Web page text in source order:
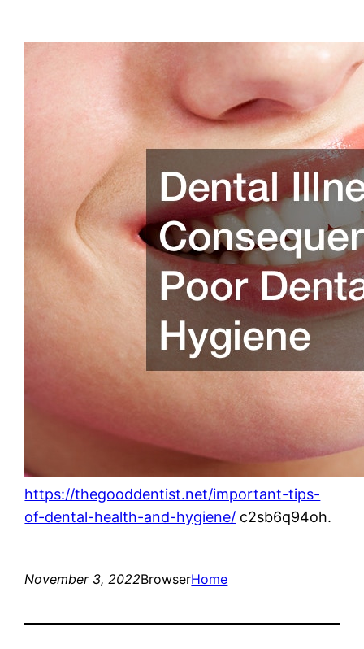
https://thegooddentist.net/important-tips-
of-dental-health-and-hygiene/ c2sb6q94oh.
November 3, 2022BrowserHome